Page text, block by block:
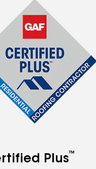
Plus™